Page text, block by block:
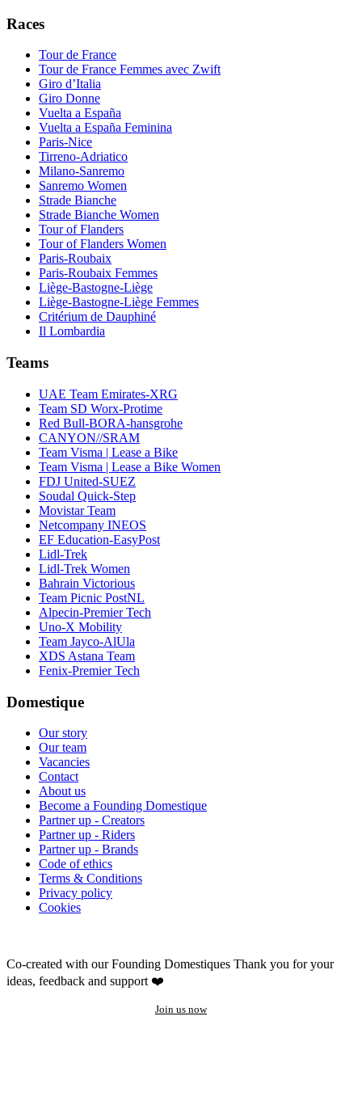
Races
Tour de France
Tour de France Femmes avec Zwift
Giro d’Italia
Giro Donne
Vuelta a España
Vuelta a España Feminina
Paris-Nice
Tirreno-Adriatico
Milano-Sanremo
Sanremo Women
Strade Bianche
Strade Bianche Women
Tour of Flanders
Tour of Flanders Women
Paris-Roubaix
Paris-Roubaix Femmes
Liège-Bastogne-Liège
Liège-Bastogne-Liège Femmes
Critérium de Dauphiné
Il Lombardia
Teams
UAE Team Emirates-XRG
Team SD Worx-Protime
Red Bull-BORA-hansgrohe
CANYON//SRAM
Team Visma | Lease a Bike
Team Visma | Lease a Bike Women
FDJ United-SUEZ
Soudal Quick-Step
Movistar Team
Netcompany INEOS
EF Education-EasyPost
Lidl-Trek
Lidl-Trek Women
Bahrain Victorious
Team Picnic PostNL
Alpecin-Premier Tech
Uno-X Mobility
Team Jayco-AlUla
XDS Astana Team
Fenix-Premier Tech
Domestique
Our story
Our team
Vacancies
Contact
About us
Become a Founding Domestique
Partner up - Creators
Partner up - Riders
Partner up - Brands
Code of ethics
Terms & Conditions
Privacy policy
Cookies
Co-created with our Founding Domestiques Thank you for your
ideas, feedback and support ❤️
Join us now